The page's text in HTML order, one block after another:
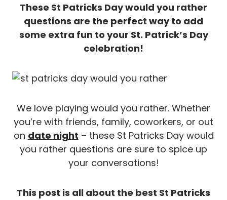
These St Patricks Day would you rather
questions are the perfect way to add
some extra fun to your St. Patrick’s Day
celebration!
We love playing would you rather. Whether
you’re with friends, family, coworkers, or out
on date night – these St Patricks Day would
you rather questions are sure to spice up
your conversations!
This post is all about the best St Patricks